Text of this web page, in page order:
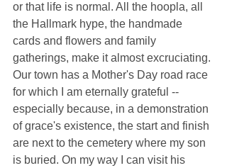
or that life is normal. All the hoopla, all
the Hallmark hype, the handmade
cards and flowers and family
gatherings, make it almost excruciating.
Our town has a Mother's Day road race
for which I am eternally grateful --
especially because, in a demonstration
of grace's existence, the start and finish
are next to the cemetery where my son
is buried. On my way I can visit his